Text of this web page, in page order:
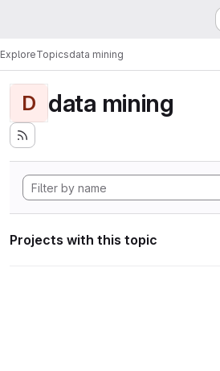
ExploreTopicsdata mining
D data mining
Projects with this topic